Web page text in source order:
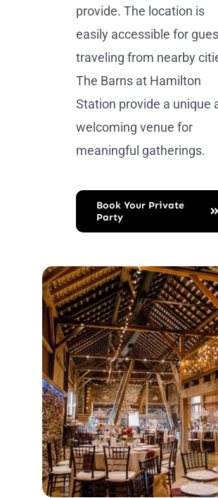
provide. The location is
easily accessible for
traveling from nearby
The Barns at Hamilton
Station provide a unique
welcoming venue for
meaningful gatherings.
Book Your Private
Party